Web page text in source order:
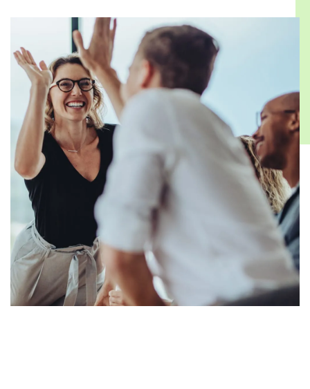
DOWNLOAD YOUR EBOOK